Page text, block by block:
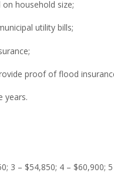
household size;
utility bills;
proof of flood
years.
3 – $54,850; 4 – $60,900;